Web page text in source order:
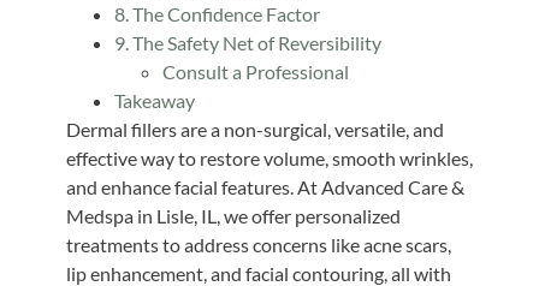
8. The Confidence Factor
9. The Safety Net of Reversibility
Consult a Professional
Takeaway
Dermal fillers are a non-surgical, versatile, and
effective way to restore volume, smooth wrinkles,
and enhance facial features. At Advanced Care &
Medspa in Lisle, IL, we offer personalized
treatments to address concerns like acne scars,
lip enhancement, and facial contouring, all with